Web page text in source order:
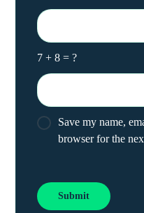
7 + 8 = ?
Save my name,
browser for the